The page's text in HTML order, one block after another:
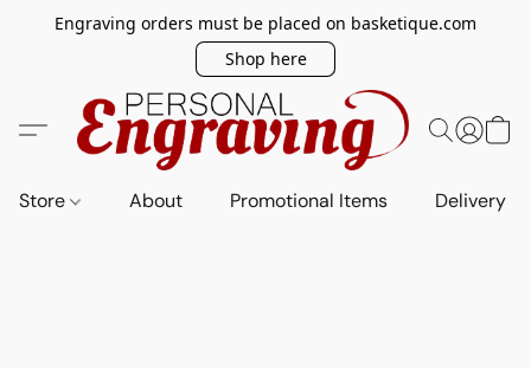
Engraving orders must be placed on basketique.com
Shop here
Store About Promotional Items Delivery